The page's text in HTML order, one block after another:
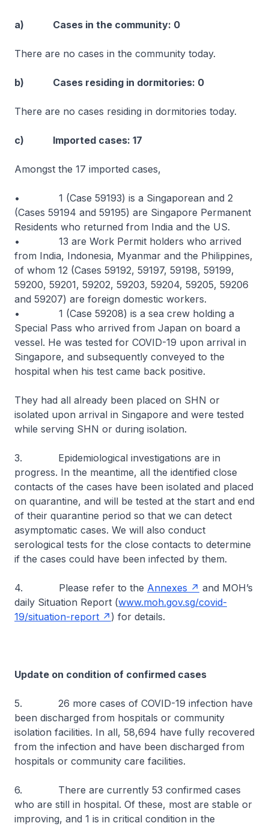
a) Cases in the community: 0
There are no cases in the community today.
b) Cases residing in dormitories: 0
There are no cases residing in dormitories today.
c) Imported cases: 17
Amongst the 17 imported cases,
• 1 (Case 59193) is a Singaporean and 2
(Cases 59194 and 59195) are Singapore Permanent
Residents who returned from India and the US.
• 13 are Work Permit holders who arrived
from India, Indonesia, Myanmar and the Philippines,
of whom 12 (Cases 59192, 59197, 59198, 59199,
59200, 59201, 59202, 59203, 59204, 59205, 59206
and 59207) are foreign domestic workers.
• 1 (Case 59208) is a sea crew holding a
Special Pass who arrived from Japan on board a
vessel. He was tested for COVID-19 upon arrival in
Singapore, and subsequently conveyed to the
hospital when his test came back positive.
They had all already been placed on SHN or
isolated upon arrival in Singapore and were tested
while serving SHN or during isolation.
3. Epidemiological investigations are in
progress. In the meantime, all the identified close
contacts of the cases have been isolated and placed
on quarantine, and will be tested at the start and end
of their quarantine period so that we can detect
asymptomatic cases. We will also conduct
serological tests for the close contacts to determine
if the cases could have been infected by them.
4. Please refer to the Annexes
and MOH’s
daily Situation Report (www.moh.gov.sg/covid-
19/situation-report
) for details.
Update on condition of confirmed cases
5. 26 more cases of COVID-19 infection have
been discharged from hospitals or community
isolation facilities. In all, 58,694 have fully recovered
from the infection and have been discharged from
hospitals or community care facilities.
6. There are currently 53 confirmed cases
who are still in hospital. Of these, most are stable or
improving, and 1 is in critical condition in the